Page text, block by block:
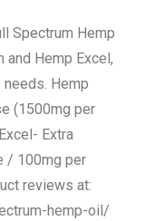
Spectrum Hemp
and Hemp Excel,
Hemp
(1500mg per
Extra
/ 100mg per
reviews at:
hemp-oil/